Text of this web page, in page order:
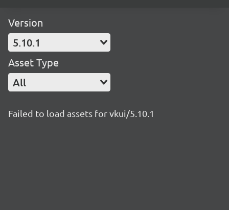
Version
5.10.1
Asset Type
All
Failed to load assets for vkui/5.10.1